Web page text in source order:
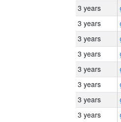
3 years
3 years
3 years
3 years
3 years
3 years
3 years
3 years